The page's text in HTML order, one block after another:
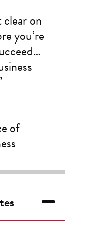
clear on
you’re
of